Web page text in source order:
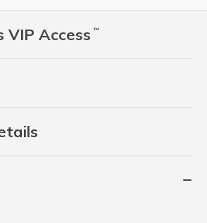
VIP Access ™